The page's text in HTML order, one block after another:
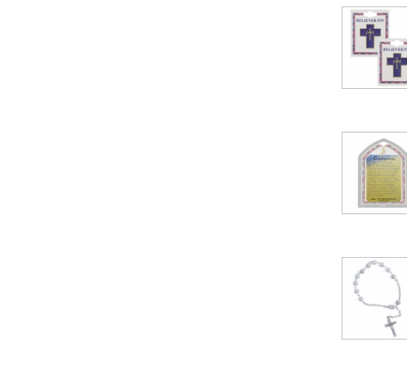
FAITH
15%
Sign up today and
your first
SAVE